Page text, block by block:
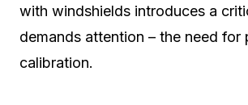
with windshields introduces a
demands attention – the need for
calibration.